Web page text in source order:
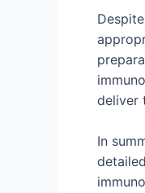
deliver
In